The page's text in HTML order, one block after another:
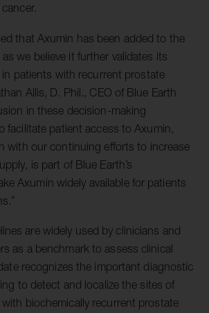
that Axumin has been added to the
we believe it further validates its
in patients with recurrent prostate
Allis, D. Phil., CEO of Blue Earth
in these decision-making
facilitate patient access to Axumin,
with our continuing efforts to increase
is part of Blue Earth’s
Axumin widely available for patients
are widely used by clinicians and
as a benchmark to assess clinical
recognizes the important diagnostic
to detect and localize the sites of
biochemically recurrent prostate